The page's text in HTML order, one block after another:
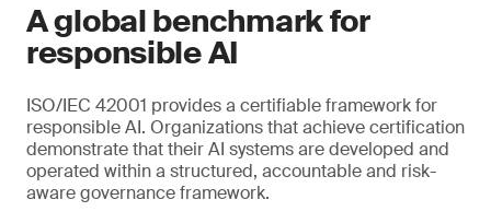
A global benchmark for
responsible AI
ISO/IEC 42001 provides a certifiable framework for
responsible AI. Organizations that achieve certification
demonstrate that their AI systems are developed and
operated within a structured, accountable and risk-
aware governance framework.